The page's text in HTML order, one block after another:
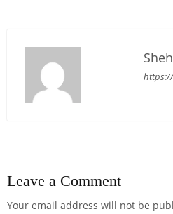
Leave a Comment
Your email address will not be